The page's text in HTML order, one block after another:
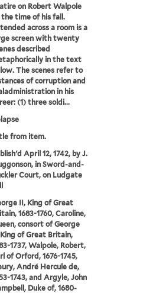
on Robert Walpole
time of his fall.
across a room is a
screen with twenty
described
in the text
The scenes refer to
of corruption and
in his
(1) three soldi...
from item.
April 12, 1742, by J.
in Sword-and-
Court, on Ludgate
II, King of Great
1683-1760, Caroline,
consort of George
of Great Britain,
1737, Walpole, Robert,
of Orford, 1676-1745,
André Hercule de,
1743, and Argyle, John
Duke of, 1680-